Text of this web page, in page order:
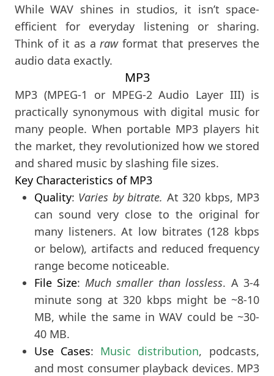
While WAV shines in studios, it isn’t space-
efficient for everyday listening or sharing.
Think of it as arawformat that preserves the
audio data exactly.
MP3
MP3 (MPEG-1 or MPEG-2 Audio Layer III) is
practically synonymous with digital music for
many people. When portable MP3 players hit
the market, they revolutionized how we stored
and shared music by slashing file sizes.
Key Characteristics of MP3
Quality: Varies by bitrate. At 320 kbps, MP3
can sound very close to the original for
many listeners. At low bitrates (128 kbps
or below), artifacts and reduced frequency
range become noticeable.
File Size: Much smaller than lossless. A 3-4
minute song at 320 kbps might be ~8-10
MB, while the same in WAV could be ~30-
40 MB.
Use Cases: Music distribution, podcasts,
and most consumer playback devices. MP3